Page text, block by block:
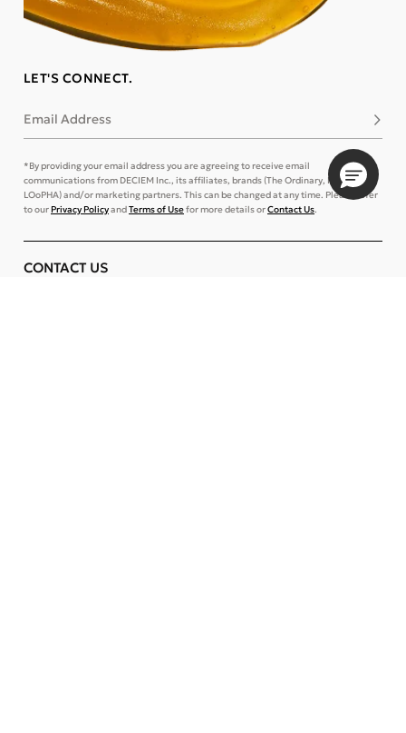
LET'S CONNECT.
Email Address
*By providing your email address you are agreeing to receive email
communications from DECIEM Inc., its affiliates, brands (The Ordinary, NIOD, and
LOoPHA) and/or marketing partners. This can be changed at any time. Please refer
to ourPrivacy PolicyandTerms of Usefor more details orContact Us.
CONTACT US